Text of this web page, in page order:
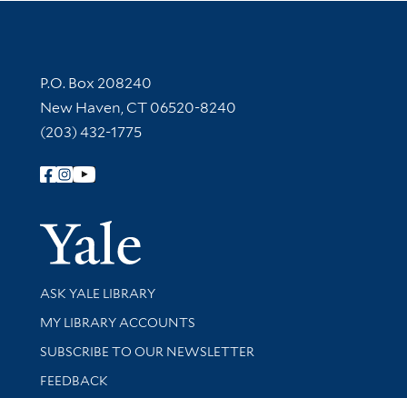
Contact Information
P.O. Box 208240
New Haven, CT 06520-8240
(203) 432-1775
Follow Yale Library
Yale
Library Services
ASK YALE LIBRARY
Get research help and support
MY LIBRARY ACCOUNTS
SUBSCRIBE TO OUR NEWSLETTER
Stay updated with library news and events
FEEDBACK